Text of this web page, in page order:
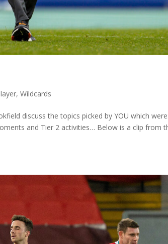
,Wildcards
discuss the topics picked by YOU which
and Tier 2 activities… Below is a clip from